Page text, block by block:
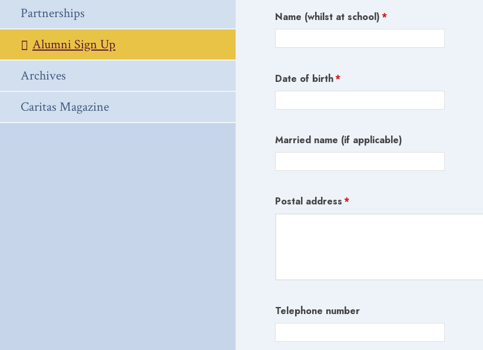
Partnerships
Alumni Sign Up
Archives
Caritas Magazine
Name (whilst at school) *
Date of birth*
Married name (if applicable)
Postal address *
Telephone number